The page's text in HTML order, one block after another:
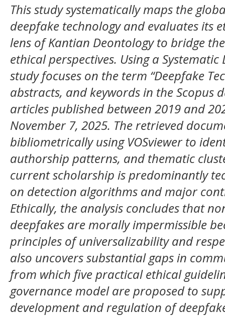
This study systematically maps the
deepfake technology and evaluates its
lens of Kantian Deontology to bridge
ethical perspectives. Using a
study focuses on the term “Deepfake
abstracts, and keywords in the Scopus
articles published between 2019 and
November 7, 2025. The retrieved
bibliometrically using VOSviewer to
authorship patterns, and thematic
current scholarship is predominantly
on detection algorithms and major
Ethically, the analysis concludes that
deepfakes are morally impermissible
principles of universalizability and
also uncovers substantial gaps in
from which five practical ethical
governance model are proposed to
development and regulation of